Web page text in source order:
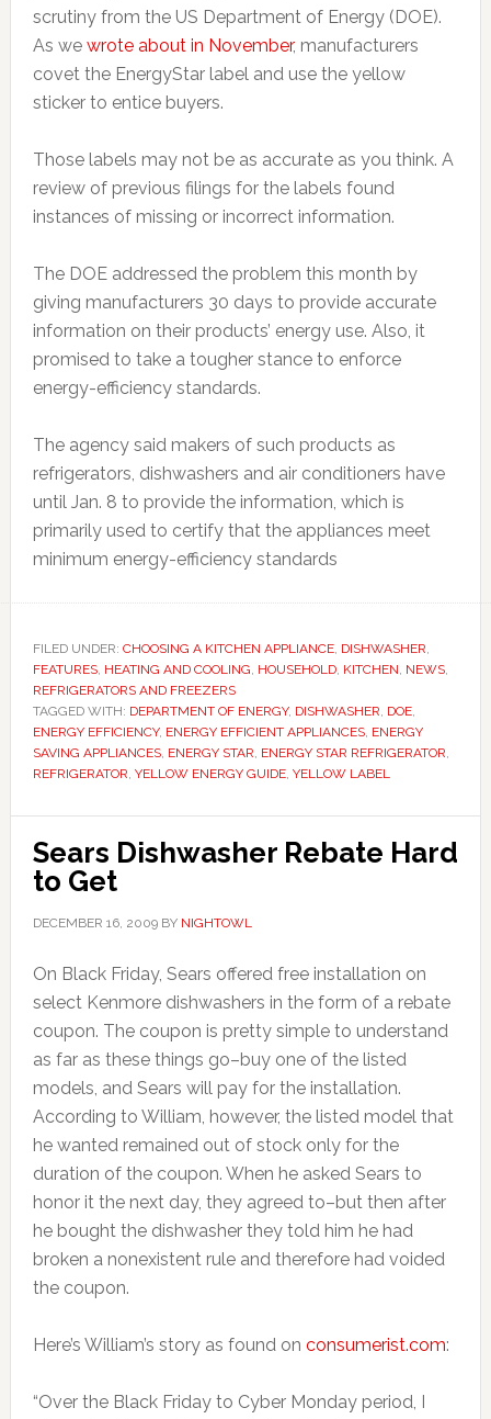
scrutiny from the US Department of Energy (DOE).
As we wrote about in November, manufacturers
covet the EnergyStar label and use the yellow
sticker to entice buyers.
Those labels may not be as accurate as you think. A
review of previous filings for the labels found
instances of missing or incorrect information.
The DOE addressed the problem this month by
giving manufacturers 30 days to provide accurate
information on their products’ energy use. Also, it
promised to take a tougher stance to enforce
energy-efficiency standards.
The agency said makers of such products as
refrigerators, dishwashers and air conditioners have
until Jan. 8 to provide the information, which is
primarily used to certify that the appliances meet
minimum energy-efficiency standards
FILED UNDER: CHOOSING A KITCHEN APPLIANCE, DISHWASHER,
FEATURES, HEATING AND COOLING, HOUSEHOLD, KITCHEN, NEWS,
REFRIGERATORS AND FREEZERS
TAGGED WITH: DEPARTMENT OF ENERGY, DISHWASHER, DOE,
ENERGY EFFICIENCY, ENERGY EFFICIENT APPLIANCES, ENERGY
SAVING APPLIANCES, ENERGY STAR, ENERGY STAR REFRIGERATOR,
REFRIGERATOR, YELLOW ENERGY GUIDE, YELLOW LABEL
Sears Dishwasher Rebate Hard
to Get
DECEMBER 16, 2009BY NIGHTOWL
On Black Friday, Sears offered free installation on
select Kenmore dishwashers in the form of a rebate
coupon. The coupon is pretty simple to understand
as far as these things go–buy one of the listed
models, and Sears will pay for the installation.
According to William, however, the listed model that
he wanted remained out of stock only for the
duration of the coupon. When he asked Sears to
honor it the next day, they agreed to–but then after
he bought the dishwasher they told him he had
broken a nonexistent rule and therefore had voided
the coupon.
Here’s William’s story as found on consumerist.com:
“Over the Black Friday to Cyber Monday period, I